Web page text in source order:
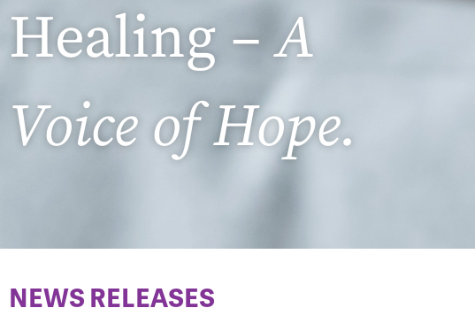
Healing –A
Voice of Hope.
NEWS RELEASES